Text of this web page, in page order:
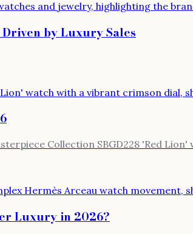
by Luxury Sales
Collection SBGD228 'Red
Luxury in 2026?